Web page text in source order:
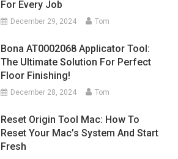
For Every Job
December 29, 2024 Tom
Bona AT0002068 Applicator Tool:
The Ultimate Solution For Perfect
Floor Finishing!
December 28, 2024 Tom
Reset Origin Tool Mac: How To
Reset Your Mac’s System And Start
Fresh